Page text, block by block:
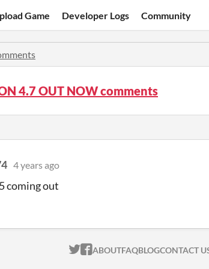
Game Developer Logs Community
4.7 OUT NOW comments
4 years ago
coming out
ITCH.IO ON TWITTER
ITCH.IO ON
ABOUTFAQBLOGCONTACT